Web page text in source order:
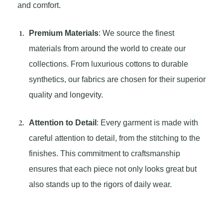
and comfort.
Premium Materials: We source the finest
materials from around the world to create our
collections. From luxurious cottons to durable
synthetics, our fabrics are chosen for their superior
quality and longevity.
Attention to Detail : Every garment is made with
careful attention to detail, from the stitching to the
finishes. This commitment to craftsmanship
ensures that each piece not only looks great but
also stands up to the rigors of daily wear.